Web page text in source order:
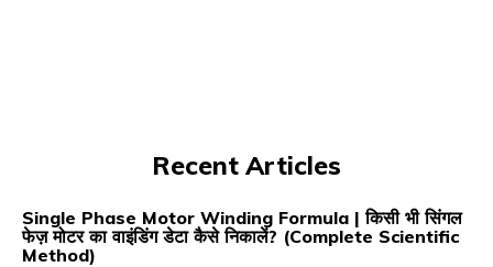
Recent Articles
Single Phase Motor Winding Formula | किसी भी सिंगल
फेज़ मोटर का वाइंडिंग डेटा कैसे निकालें? (Complete Scientific
Method)